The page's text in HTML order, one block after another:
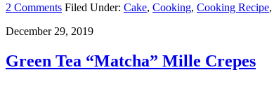
2 Comments Filed Under: Cake, Cooking, Cooking Recipe,
December 29, 2019
Green Tea “Matcha” Mille Crepes